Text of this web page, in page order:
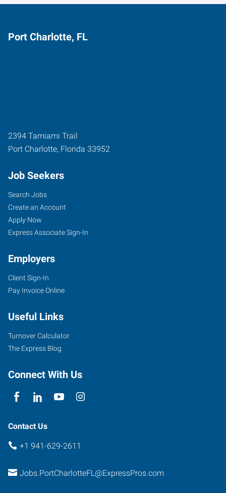
Port Charlotte, FL
2394 Tamiami Trail
Port Charlotte, Florida 33952
Job Seekers
Search Jobs
Create an Account
Apply Now
Express Associate Sign-In
Employers
Client Sign-In
Pay Invoice Online
Useful Links
Turnover Calculator
The Express Blog
Connect With Us
Contact Us
+1 941-629-2611
Jobs.PortCharlotteFL@ExpressPros.com